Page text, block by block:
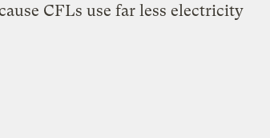
CFLs use far less electricity